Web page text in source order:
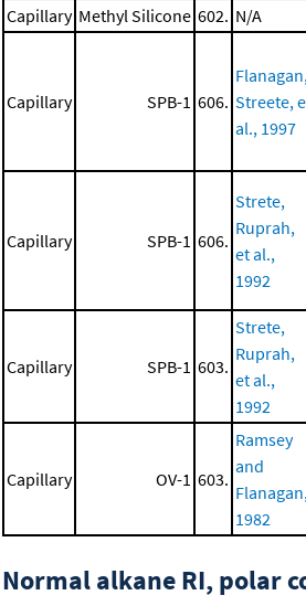
Capillary Methyl Silicone 602. N/A
Capillary SPB-1 606. Streete,
al., 1997
Capillary SPB-1 606.
Strete,
Ruprah,
et al.,
1992
Capillary SPB-1 603.
Strete,
Ruprah,
et al.,
1992
Capillary OV-1 603.
Ramsey
and
1982
Normal alkane RI, polar